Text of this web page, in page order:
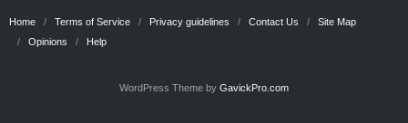
Home Terms of Service Privacy guidelines Contact Us
Site Map
Opinions
Help
WordPress Theme by GavickPro.com